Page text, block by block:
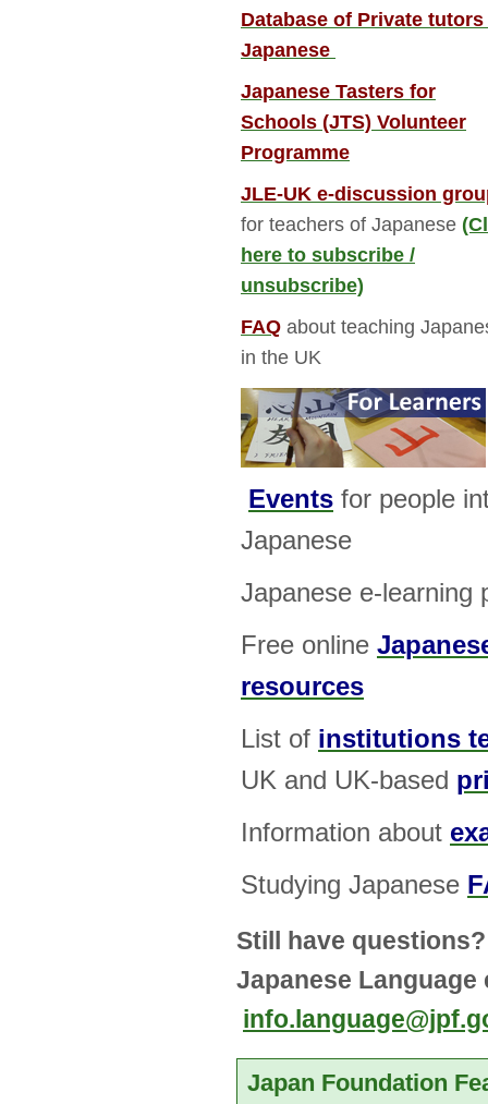
Database of Private
Japanese
Japanese Tasters for
Schools (JTS) Volunteer
Programme
JLE-UK e-discussion
for teachers of Japanese
here to subscribe /
unsubscribe)
FAQ about teaching
in the UK
Events for people
Japanese
Japanese e-learning
Free online
resources
List of institutions
UK and UK-based
Information about
Studying Japanese
Still have
Japanese
Japan Foundation